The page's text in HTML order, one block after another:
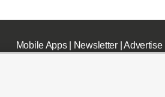
Mobile Apps| Newsletter|Advertise|